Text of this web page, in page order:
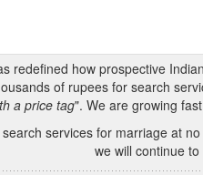
redefined how prospective
of rupees for search
a price tag". We are growing
services for marriage at
we will continue